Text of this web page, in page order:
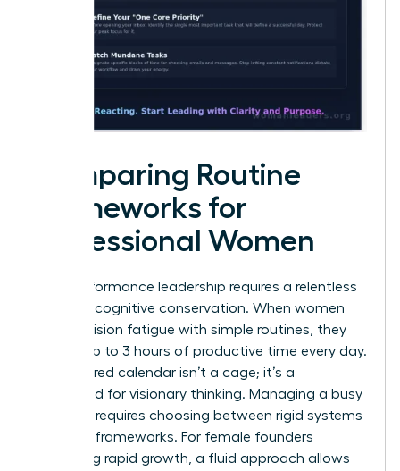
Comparing Routine
Frameworks for
Professional Women
High-performance leadership requires a relentless
focus on cognitive conservation. When women
beat decision fatigue with simple routines, they
reclaim up to 3 hours of productive time every day.
A structured calendar isn’t a cage; it’s a
launchpad for visionary thinking. Managing a busy
schedule requires choosing between rigid systems
and fluid frameworks. For female founders
managing rapid growth, a fluid approach allows